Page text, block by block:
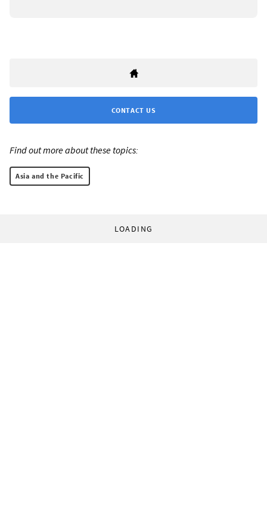
CONTACT US
Find out more about these topics:
Asia and the Pacific
LOADING